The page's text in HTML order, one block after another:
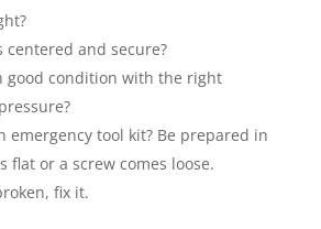
centered and secure?
good condition with the right
emergency tool kit? Be prepared in
flat or a screw comes loose.
fix it.